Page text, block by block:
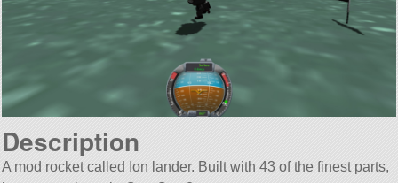
Description
A mod rocket called Ion lander. Built with 43 of the finest parts,